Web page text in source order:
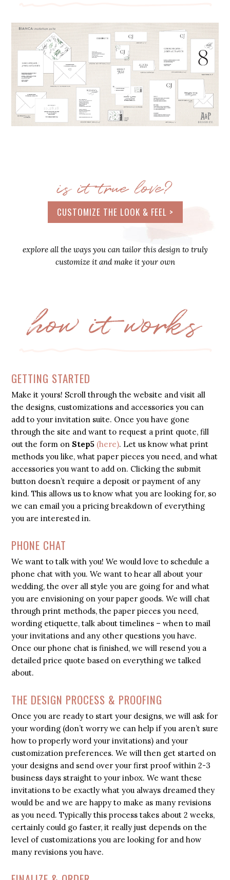
is it true love?
CUSTOMIZE THE LOOK & FEEL >
explore all the ways you can tailor this design to truly
customize it and make it your own
how it works
GETTING STARTED
Make it yours! Scroll through the website and visit all
the designs, customizations and accessories you can
add to your invitation suite. Once you have gone
through the site and want to request a print quote, fill
out the form on Step5 (here). Let us know what print
methods you like, what paper pieces you need, and what
accessories you want to add on. Clicking the submit
button doesn’t require a deposit or payment of any
kind. This allows us to know what you are looking for, so
we can email you a pricing breakdown of everything
you are interested in.
PHONE CHAT
We want to talk with you! We would love to schedule a
phone chat with you. We want to hear all about your
wedding, the over all style you are going for and what
you are envisioning on your paper goods. We will chat
through print methods, the paper pieces you need,
wording etiquette, talk about timelines – when to mail
your invitations and any other questions you have.
Once our phone chat is finished, we will resend you a
detailed price quote based on everything we talked
about.
THE DESIGN PROCESS & PROOFING
Once you are ready to start your designs, we will ask for
your wording (don’t worry we can help if you aren’t sure
how to properly word your invitations) and your
customization preferences. We will then get started on
your designs and send over your first proof within 2-3
business days straight to your inbox. We want these
invitations to be exactly what you always dreamed they
would be and we are happy to make as many revisions
as you need. Typically this process takes about 2 weeks,
certainly could go faster, it really just depends on the
level of customizations you are looking for and how
many revisions you have.